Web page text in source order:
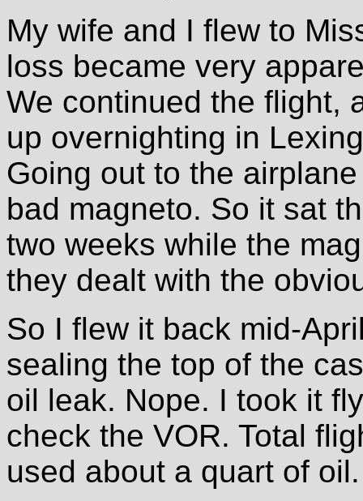
My wife and I flew to
loss became very
We continued the flight,
up overnighting in
Going out to the
bad magneto. So it sat
two weeks while the
they dealt with the
So I flew it back mid-
sealing the top of the
oil leak. Nope. I took it
check the VOR. Total
used about a quart of oil.